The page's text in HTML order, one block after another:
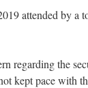
attended by a
regarding the
kept pace with